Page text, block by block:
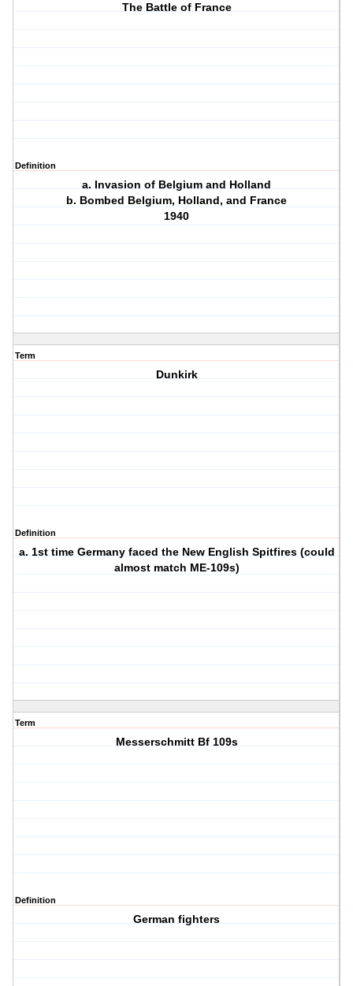
The Battle of France
Definition
a. Invasion of Belgium and Holland
b. Bombed Belgium, Holland, and France
1940
Term
Dunkirk
Definition
a. 1st time Germany faced the New English Spitfires (could
almost match ME-109s)
Term
Messerschmitt Bf 109s
Definition
German fighters